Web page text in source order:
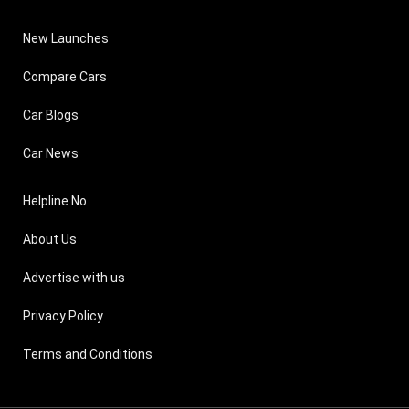
New Launches
Compare Cars
Car Blogs
Car News
Helpline No
About Us
Advertise with us
Privacy Policy
Terms and Conditions